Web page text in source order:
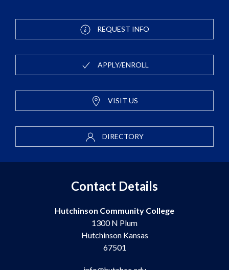
REQUEST INFO
APPLY/ENROLL
VISIT US
DIRECTORY
Contact Details
Hutchinson Community College
1300 N Plum
Hutchinson Kansas
67501